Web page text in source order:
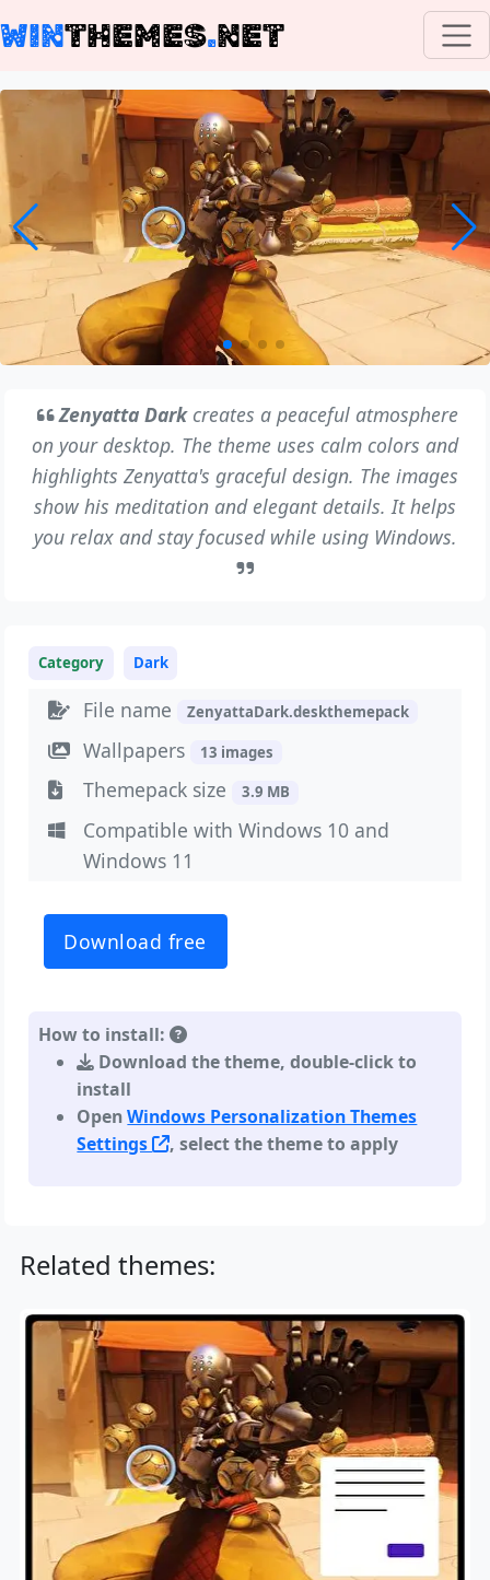
WINTHEMES.NET
Zenyatta Darkcreates a peaceful atmosphere
on your desktop. The theme uses calm colors and
highlights Zenyatta's graceful design. The images
show his meditation and elegant details. It helps
you relax and stay focused while using Windows.
Category Dark
File name ZenyattaDark.deskthemepack
Wallpapers 13 images
Themepack size 3.9 MB
Compatible with Windows 10 and
Windows 11
Download free
How to install:
Download the theme, double-click to
install
OpenWindows Personalization Themes
Settings
, select the theme to apply
Related themes: